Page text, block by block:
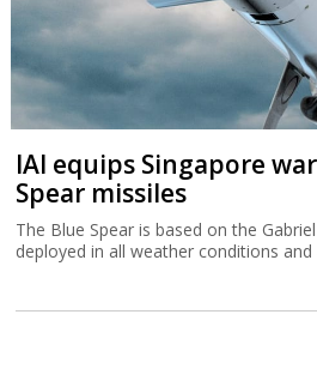
IAI equips Singapore
Spear missiles
The Blue Spear is based on the
deployed in all weather conditions